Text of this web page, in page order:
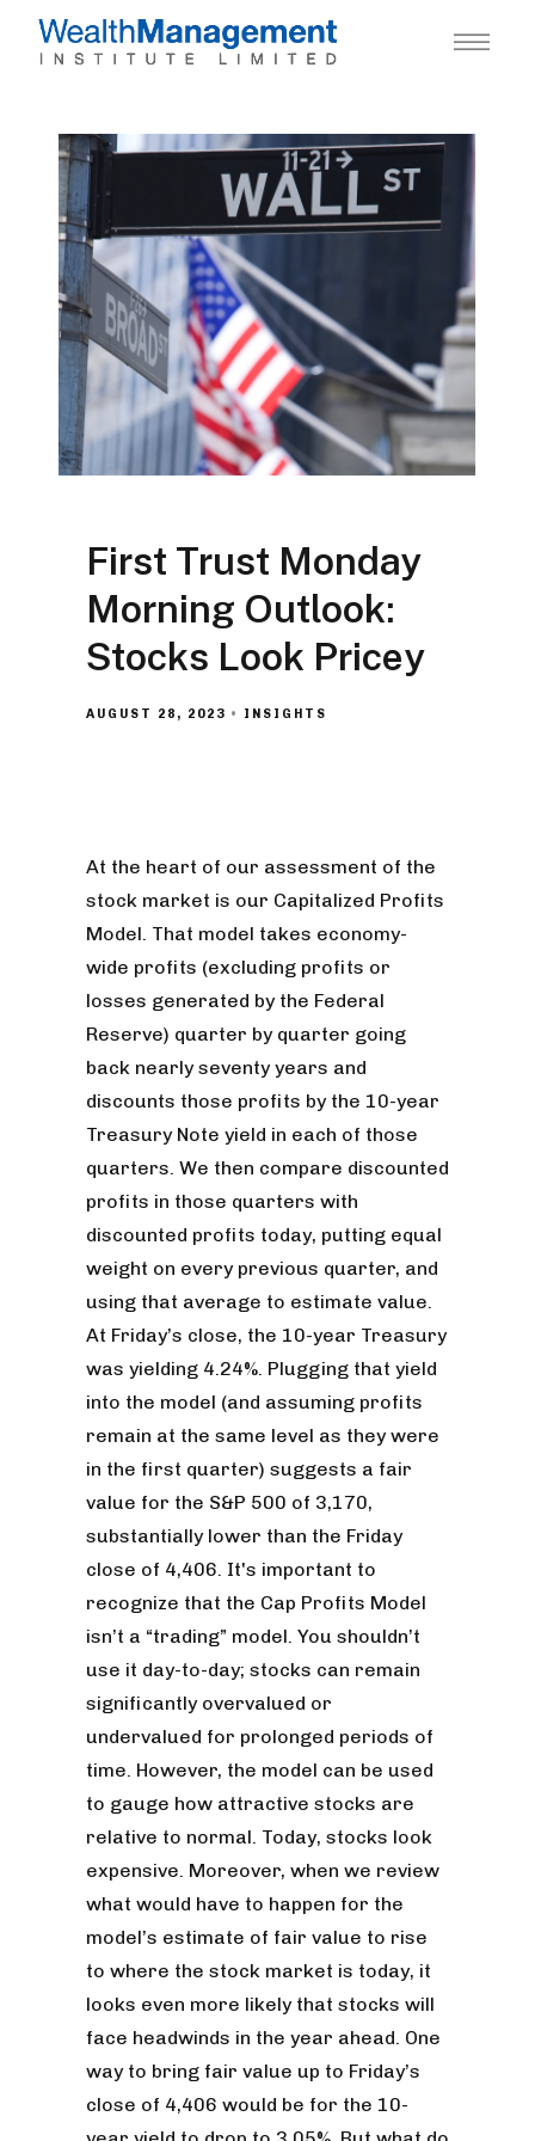
First Trust Monday
Morning Outlook:
Stocks Look Pricey
AUGUST 28, 2023 INSIGHTS
At the heart of our assessment of the
stock market is our Capitalized Profits
Model. That model takes economy-
wide profits (excluding profits or
losses generated by the Federal
Reserve) quarter by quarter going
back nearly seventy years and
discounts those profits by the 10-year
Treasury Note yield in each of those
quarters. We then compare discounted
profits in those quarters with
discounted profits today, putting equal
weight on every previous quarter, and
using that average to estimate value.
At Friday’s close, the 10-year Treasury
was yielding 4.24%. Plugging that yield
into the model (and assuming profits
remain at the same level as they were
in the first quarter) suggests a fair
value for the S&P 500 of 3,170,
substantially lower than the Friday
close of 4,406. It's important to
recognize that the Cap Profits Model
isn’t a “trading” model. You shouldn’t
use it day-to-day; stocks can remain
significantly overvalued or
undervalued for prolonged periods of
time. However, the model can be used
to gauge how attractive stocks are
relative to normal. Today, stocks look
expensive. Moreover, when we review
what would have to happen for the
model’s estimate of fair value to rise
to where the stock market is today, it
looks even more likely that stocks will
face headwinds in the year ahead. One
way to bring fair value up to Friday’s
close of 4,406 would be for the 10-